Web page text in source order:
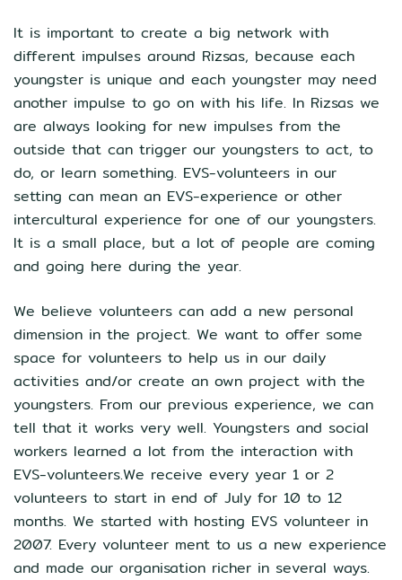
It is important to create a big network with
different impulses around Rizsas, because each
youngster is unique and each youngster may need
another impulse to go on with his life. In Rizsas we
are always looking for new impulses from the
outside that can trigger our youngsters to act, to
do, or learn something. EVS-volunteers in our
setting can mean an EVS-experience or other
intercultural experience for one of our youngsters.
It is a small place, but a lot of people are coming
and going here during the year.
We believe volunteers can add a new personal
dimension in the project. We want to offer some
space for volunteers to help us in our daily
activities and/or create an own project with the
youngsters. From our previous experience, we can
tell that it works very well. Youngsters and social
workers learned a lot from the interaction with
EVS-volunteers.We receive every year 1 or 2
volunteers to start in end of July for 10 to 12
months. We started with hosting EVS volunteer in
2007. Every volunteer ment to us a new experience
and made our organisation richer in several ways.